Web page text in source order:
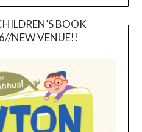
BOOK
NEW VENUE!!